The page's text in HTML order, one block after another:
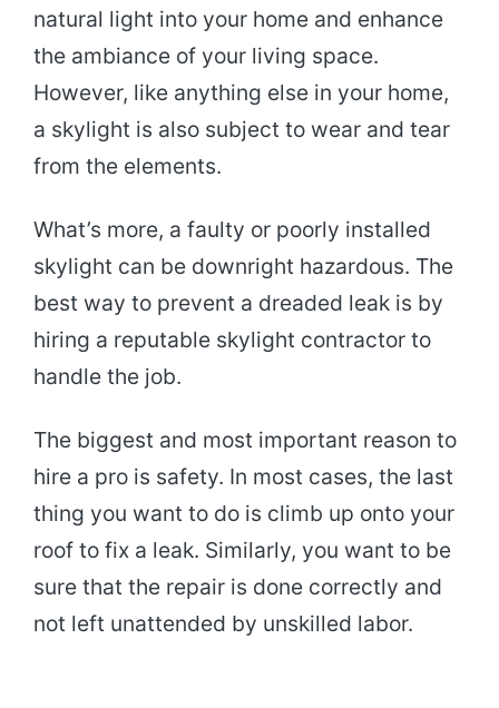
natural light into your home and enhance
the ambiance of your living space.
However, like anything else in your home,
a skylight is also subject to wear and tear
from the elements.
What’s more, a faulty or poorly installed
skylight can be downright hazardous. The
best way to prevent a dreaded leak is by
hiring a reputable skylight contractor to
handle the job.
The biggest and most important reason to
hire a pro is safety. In most cases, the last
thing you want to do is climb up onto your
roof to fix a leak. Similarly, you want to be
sure that the repair is done correctly and
not left unattended by unskilled labor.